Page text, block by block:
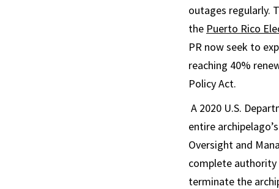
outages regularly.
the Puerto Rico
PR now seek to
reaching 40%
Policy Act.
A 2020 U.S.
entire
Oversight and
complete authority
terminate the